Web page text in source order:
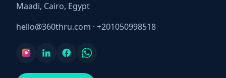
Maadi, Cairo, Egypt
hello@360thru.com · +201050998518